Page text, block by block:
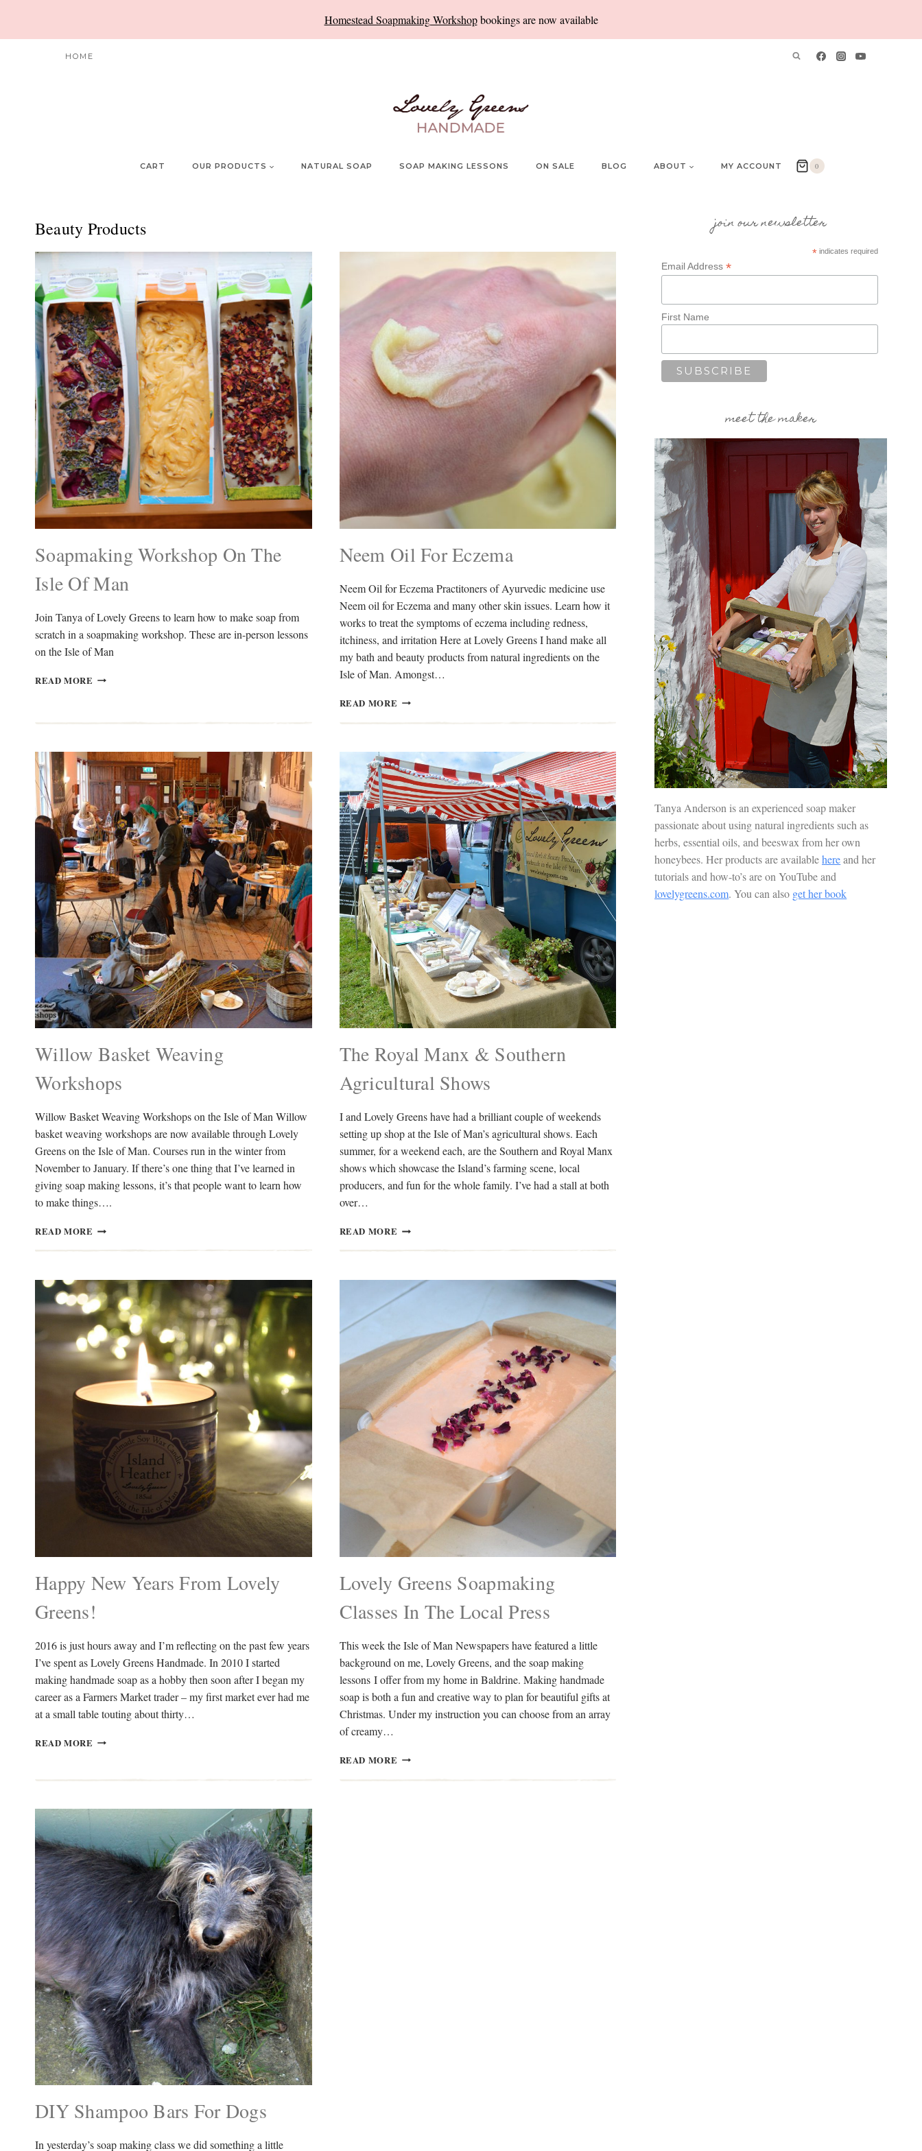
content
Homestead Soapmaking Workshopbookings are now available
HOME
CART OUR PRODUCTS NATURAL SOAP SOAP MAKING LESSONS ON SALE BLOG ABOUT MY ACCOUNT 0
Beauty Products
Soapmaking Workshop On The
Isle Of Man
Join Tanya of Lovely Greens to learn how to make soap from
scratch in a soapmaking workshop. These are in-person lessons
on the Isle of Man
READ MORE SOAPMAKING
MAN
Neem Oil For Eczema
Neem Oil for Eczema Practitoners of Ayurvedic medicine use
Neem oil for Eczema and many other skin issues. Learn how it
works to treat the symptoms of eczema including redness,
itchiness, and irritation Here at Lovely Greens I hand make all
my bath and beauty products from natural ingredients on the
Isle of Man. Amongst…
READ MORE NEEM
FOR
Willow Basket Weaving
Workshops
Willow Basket Weaving Workshops on the Isle of Man Willow
basket weaving workshops are now available through Lovely
Greens on the Isle of Man. Courses run in the winter from
November to January. If there’s one thing that I’ve learned in
giving soap making lessons, it’s that people want to learn how
to make things….
READ MORE WILLOW
The Royal Manx & Southern
Agricultural Shows
I and Lovely Greens have had a brilliant couple of weekends
setting up shop at the Isle of Man’s agricultural shows. Each
summer, for a weekend each, are the Southern and Royal Manx
shows which showcase the Island’s farming scene, local
producers, and fun for the whole family. I’ve had a stall at both
over…
READ MORE THE
SOUTHERN
AGRICULTURAL
Happy New Years From Lovely
Greens!
2016 is just hours away and I’m reflecting on the past few years
I’ve spent as Lovely Greens Handmade. In 2010 I started
making handmade soap as a hobby then soon after I began my
career as a Farmers Market trader – my first market ever had me
at a small table touting about thirty…
READ MORE HAPPY
FROM
GREENS!
Lovely Greens Soapmaking
Classes In The Local Press
This week the Isle of Man Newspapers have featured a little
background on me, Lovely Greens, and the soap making
lessons I offer from my home in Baldrine. Making handmade
soap is both a fun and creative way to plan for beautiful gifts at
Christmas. Under my instruction you can choose from an array
of creamy…
READ MORE LOVELY
SOAPMAKING
DIY Shampoo Bars For Dogs
In yesterday’s soap making class we did something a little
join our newsletter
*indicates required
Email Address*
First Name
meet the maker
Tanya Anderson is an experienced soap maker
passionate about using natural ingredients such as
herbs, essential oils, and beeswax from her own
honeybees. Her products are availablehereand her
tutorials and how-to’s are on YouTube and
lovelygreens.com. You can also get her book